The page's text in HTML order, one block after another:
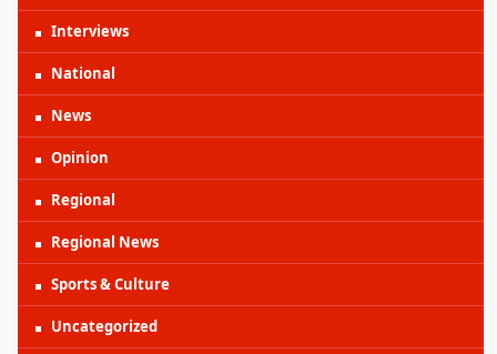
Interviews
National
News
Opinion
Regional
Regional News
Sports & Culture
Uncategorized